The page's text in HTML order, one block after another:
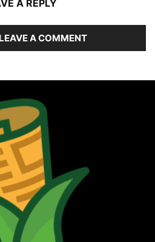
A REPLY
A COMMENT